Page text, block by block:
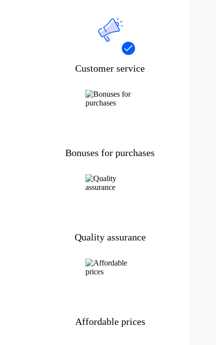
Customer service
Bonuses for purchases
Quality assurance
Affordable prices